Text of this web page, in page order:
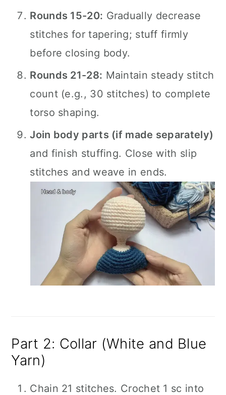
Rounds 15-20: Gradually decrease
stitches for tapering; stuff firmly
before closing body.
Rounds 21-28: Maintain steady stitch
count (e.g., 30 stitches) to complete
torso shaping.
Join body parts (if made separately)
and finish stuffing. Close with slip
stitches and weave in ends.
Part 2: Collar (White and Blue
Yarn)
Chain 21 stitches. Crochet 1 sc into